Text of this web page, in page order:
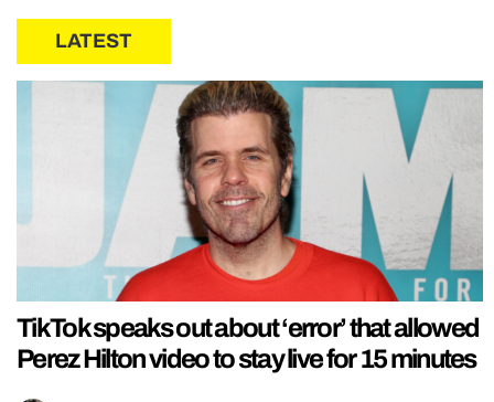
LATEST
TikTok speaks out about ‘error’ that allowed
Perez Hilton video to stay live for 15 minutes